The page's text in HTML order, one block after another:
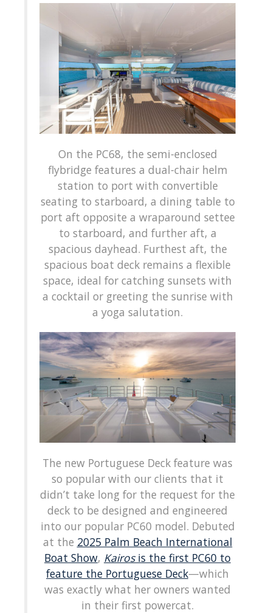
On the PC68, the semi-enclosed
flybridge features a dual-chair helm
station to port with convertible
seating to starboard, a dining table to
port aft opposite a wraparound settee
to starboard, and further aft, a
spacious dayhead. Furthest aft, the
spacious boat deck remains a flexible
space, ideal for catching sunsets with
a cocktail or greeting the sunrise with
a yoga salutation.
The new Portuguese Deck feature was
so popular with our clients that it
didn’t take long for the request for the
deck to be designed and engineered
into our popular PC60 model. Debuted
at the 2025 Palm Beach International
Boat Show, Kairosis the first PC60 to
feature the Portuguese Deck—which
was exactly what her owners wanted
in their first powercat.